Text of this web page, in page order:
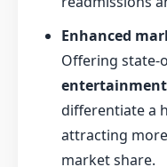
Enhanced
Offering state-
differentiate a
attracting
market share.